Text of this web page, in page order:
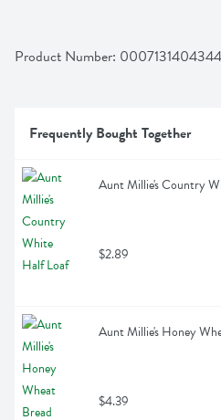
Product Number:
Frequently Bought Together
Aunt Millie's Country
$2.89
Aunt Millie's Honey
$4.39